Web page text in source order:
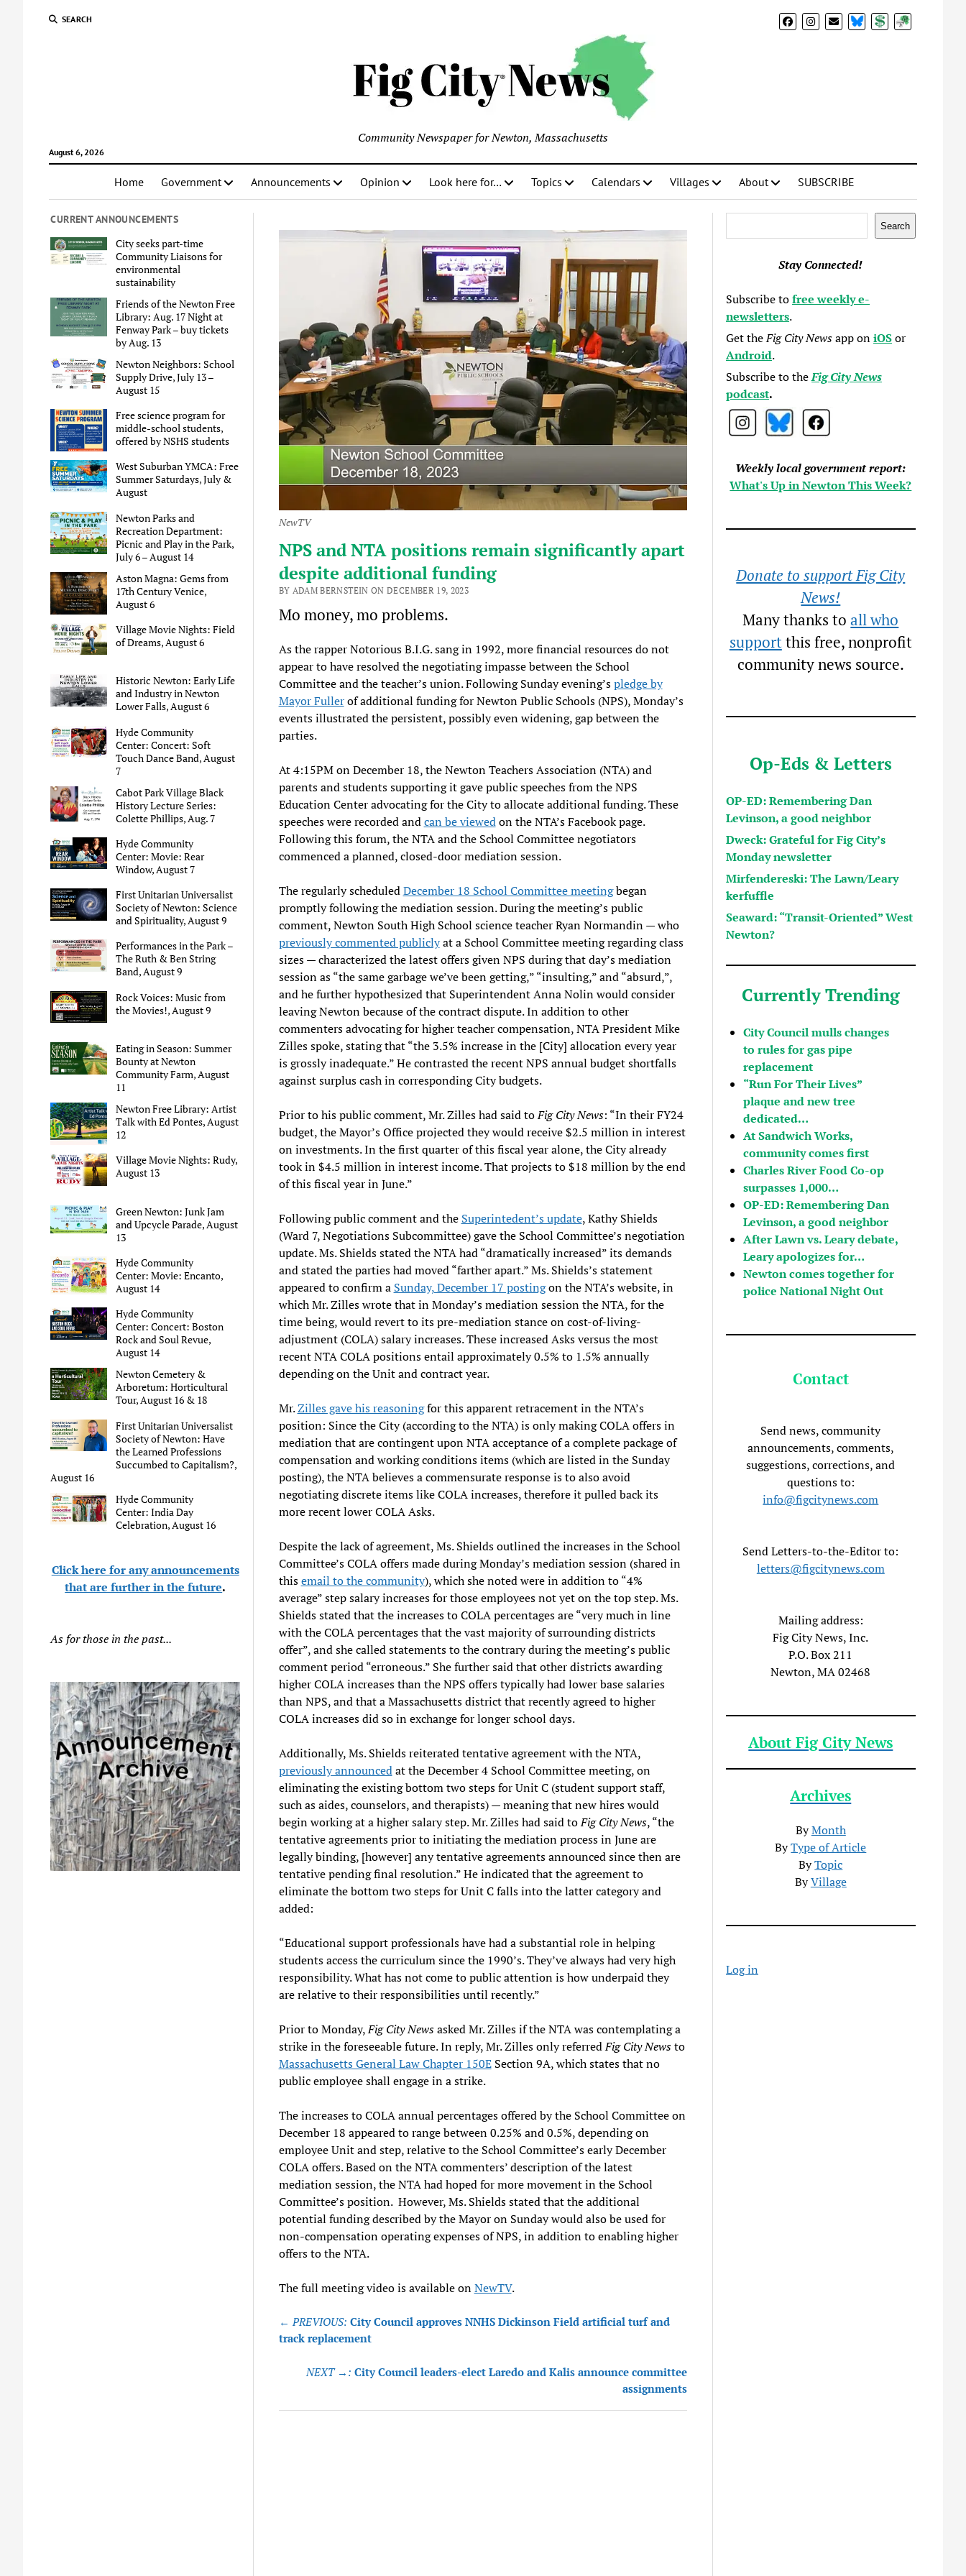
SEARCH BlueSkyDonateSubscribe
August 6, 2026
Community Newspaper for Newton, Massachusetts
Home Government Announcements Opinion Look here for… Topics Calendars Villages About SUBSCRIBE
CURRENT ANNOUNCEMENTS
City seeks part-time
Community Liaisons for
environmental
sustainability
Friends of the Newton Free
Library: Aug. 17 Night at
Fenway Park – buy tickets
by Aug. 13
Newton Neighbors: School
Supply Drive, July 13 –
August 15
Free science program for
middle-school students,
offered by NSHS students
West Suburban YMCA: Free
Summer Saturdays, July &
August
Newton Parks and
Recreation Department:
Picnic and Play in the Park,
July 6 – August 14
Aston Magna: Gems from
17th Century Venice,
August 6
Village Movie Nights: Field
of Dreams, August 6
Historic Newton: Early Life
and Industry in Newton
Lower Falls, August 6
Hyde Community
Center: Concert: Soft
Touch Dance Band, August
7
Cabot Park Village Black
History Lecture Series:
Colette Phillips, Aug. 7
Hyde Community
Center: Movie: Rear
Window, August 7
First Unitarian Universalist
Society of Newton: Science
and Spirituality, August 9
Performances in the Park –
The Ruth & Ben String
Band, August 9
Rock Voices: Music from
the Movies!, August 9
Eating in Season: Summer
Bounty at Newton
Community Farm, August
11
Newton Free Library: Artist
Talk with Ed Pontes, August
12
Village Movie Nights: Rudy,
August 13
Green Newton: Junk Jam
and Upcycle Parade, August
13
Hyde Community
Center: Movie: Encanto,
August 14
Hyde Community
Center: Concert: Boston
Rock and Soul Revue,
August 14
Newton Cemetery &
Arboretum: Horticultural
Tour, August 16 & 18
First Unitarian Universalist
Society of Newton: Have
the Learned Professions
Succumbed to Capitalism?,
August 16
Hyde Community
Center: India Day
Celebration, August 16
Click here for any announcements
that are further in the future.
As for those in the past...
NewTV
NPS and NTA positions remain significantly apart
despite additional funding
BY ADAM BERNSTEIN ON DECEMBER 19, 2023
Mo money, mo problems.
As the rapper Notorious B.I.G. sang in 1992, more financial resources do not
appear to have resolved the negotiating impasse between the School
Committee and the teacher’s union. Following Sunday evening’spledge by
Mayor Fullerof additional funding for Newton Public Schools (NPS), Monday’s
events illustrated the persistent, possibly even widening, gap between the
parties.
At 4:15PM on December 18, the Newton Teachers Association (NTA) and
parents and students supporting it gave public speeches from the NPS
Education Center advocating for the City to allocate additional funding. These
speeches were recorded andcan be viewedon the NTA’s Facebook page.
Following this forum, the NTA and the School Committee negotiators
commenced a planned, closed-door mediation session.
The regularly scheduledDecember 18 School Committee meetingbegan
promptly following the mediation session. During the meeting’s public
comment, Newton South High School science teacher Ryan Normandin — who
previously commented publiclyat a School Committee meeting regarding class
sizes — characterized the latest offers given NPS during that day’s mediation
session as “the same garbage we’ve been getting,” “insulting,” and “absurd,”,
and he further hypothesized that Superintendent Anna Nolin would consider
leaving Newton because of the contract dispute. In addition to other
commenters advocating for higher teacher compensation, NTA President Mike
Zilles spoke, stating that “the 3.5% increase in the [City] allocation every year
is grossly inadequate.” He contrasted the recent NPS annual budget shortfalls
against surplus cash in corresponding City budgets.
Prior to his public comment, Mr. Zilles had said toFig City News: “In their FY24
budget, the Mayor’s Office projected they would receive $2.5 million in interest
on investments. In the first quarter of this fiscal year alone, the City already
took in $4.5 million in interest income. That projects to $18 million by the end
of this fiscal year in June.”
Following public comment and the Superintedent’s update, Kathy Shields
(Ward 7, Negotiations Subcommittee) gave the School Committee’s negotiation
update. Ms. Shields stated the NTA had “dramatically increased” its demands
and stated the parties had moved “farther apart.” Ms. Shields’s statement
appeared to confirm a Sunday, December 17 postingon the NTA’s website, in
which Mr. Zilles wrote that in Monday’s mediation session the NTA, for the
time being, would revert to its pre-mediation stance on cost-of-living-
adjustment (COLA) salary increases. These increased Asks versus the most
recent NTA COLA positions entail approximately 0.5% to 1.5% annually
depending on the Unit and contract year.
Mr.Zilles gave his reasoningfor this apparent retracement in the NTA’s
position: Since the City (according to the NTA) is only making COLA offers in
mediation that are contingent upon NTA acceptance of a complete package of
compensation and working conditions items (which are listed in the Sunday
posting), the NTA believes a commensurate response is to also avoid
negotiating discrete items like COLA increases, therefore it pulled back its
more recent lower COLA Asks.
Despite the lack of agreement, Ms. Shields outlined the increases in the School
Committee’s COLA offers made during Monday’s mediation session (shared in
thisemail to the community), which she noted were in addition to “4%
average” step salary increases for those employees not yet on the top step. Ms.
Shields stated that the increases to COLA percentages are “very much in line
with the COLA percentages that the vast majority of surrounding districts
offer”, and she called statements to the contrary during the meeting’s public
comment period “erroneous.” She further said that other districts awarding
higher COLA increases than the NPS offers typically had lower base salaries
than NPS, and that a Massachusetts district that recently agreed to higher
COLA increases did so in exchange for longer school days.
Additionally, Ms. Shields reiterated tentative agreement with the NTA,
previously announcedat the December 4 School Committee meeting, on
eliminating the existing bottom two steps for Unit C (student support staff,
such as aides, counselors, and therapists) — meaning that new hires would
begin working at a higher salary step. Mr. Zilles had said toFig City News, “the
tentative agreements prior to initiating the mediation process in June are
legally binding, [however] any tentative agreements announced since then are
tentative pending final resolution.” He indicated that the agreement to
eliminate the bottom two steps for Unit C falls into the latter category and
added:
“Educational support professionals have had a substantial role in helping
students access the curriculum since the 1990’s. They’ve always had very high
responsibility. What has not come to public attention is how underpaid they
are relative to their responsibilities until recently.”
Prior to Monday,Fig City Newsasked Mr. Zilles if the NTA was contemplating a
strike in the foreseeable future. In reply, Mr. Zilles only referredFig City Newsto
Massachusetts General Law Chapter 150ESection 9A, which states that no
public employee shall engage in a strike.
The increases to COLA annual percentages offered by the School Committee on
December 18 appeared to range between 0.25% and 0.5%, depending on
employee Unit and step, relative to the School Committee’s early December
COLA offers. Based on the NTA commenters’ description of the latest
mediation session, the NTA had hoped for more movement in the School
Committee’s position. However, Ms. Shields stated that the additional
potential funding described by the Mayor on Sunday would also be used for
non-compensation operating expenses of NPS, in addition to enabling higher
offers to the NTA.
The full meeting video is available onNewTV.
Post
navigation
← PREVIOUS: City Council approves NNHS Dickinson Field artificial turf and
track replacement
NEXT →: City Council leaders-elect Laredo and Kalis announce committee
assignments
Search
Stay Connected!
Subscribe tofree weekly e-
newsletters.
Get theFig City Newsapp oniOSor
Android.
Subscribe to theFig City News
podcast.
Weekly local government report:
What's Up in Newton This Week?
Donate to support Fig City
News!
Many thanks toall who
supportthis free, nonprofit
community news source.
Op-Eds & Letters
OP-ED: Remembering Dan
Levinson, a good neighbor
Dweck: Grateful for Fig City’s
Monday newsletter
Mirfendereski: The Lawn/Leary
kerfuffle
Seaward: “Transit-Oriented” West
Newton?
Currently Trending
City Council mulls changes
to rules for gas pipe
replacement
“Run For Their Lives”
plaque and new tree
dedicated…
At Sandwich Works,
community comes first
Charles River Food Co-op
surpasses 1,000…
OP-ED: Remembering Dan
Levinson, a good neighbor
After Lawn vs. Leary debate,
Leary apologizes for…
Newton comes together for
police National Night Out
Contact
Send news, community
announcements, comments,
suggestions, corrections, and
questions to:
info@figcitynews.com
Send Letters-to-the-Editor to:
letters@figcitynews.com
Mailing address:
Fig City News, Inc.
P.O. Box 211
Newton, MA 02468
About Fig City News
Archives
ByMonth
ByType of Article
ByTopic
ByVillage
Log in